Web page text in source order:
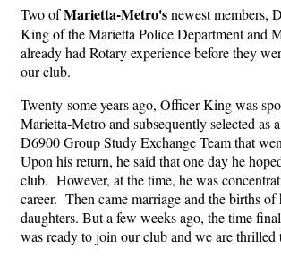
Two ofMarietta-Metro'snewest members,
King of the Marietta Police Department and
already had Rotary experience before they
our club.
Twenty-some years ago, Officer King was
Marietta-Metro and subsequently selected as
D6900 Group Study Exchange Team that
Upon his return, he said that one day he
club. However, at the time, he was
career. Then came marriage and the births of
daughters. But a few weeks ago, the time
was ready to join our club and we are thrilled